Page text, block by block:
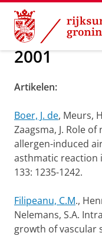
Skip
Content
Skip
Navigation
Over ons
2001
Artikelen:
Boer, J. de, Meurs,
Zaagsma, J. Role
allergen-induced
asthmatic reaction
133: 1235-1242.
Filipeanu, C.M.,
Nelemans, S.A.
growth of vascular